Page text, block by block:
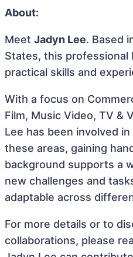
About:
Meet Jadyn Lee. Based
States, this professional
practical skills and
With a focus on
Film, Music Video, TV &
Lee has been involved
these areas, gaining
background supports a
new challenges and
adaptable across
For more details or to
collaborations, please